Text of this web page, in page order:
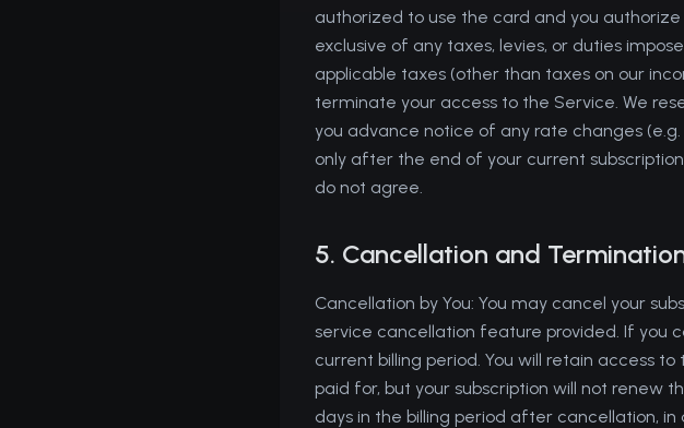
authorized to use the card and you
exclusive of any taxes, levies, or duties
applicable taxes (other than taxes on our
terminate your access to the Service. We
you advance notice of any rate changes
only after the end of your current
do not agree.
5. Cancellation and
Cancellation by You: You may cancel your
service cancellation feature provided. If
current billing period. You will retain access
paid for, but your subscription will not renew
days in the billing period after cancellation,